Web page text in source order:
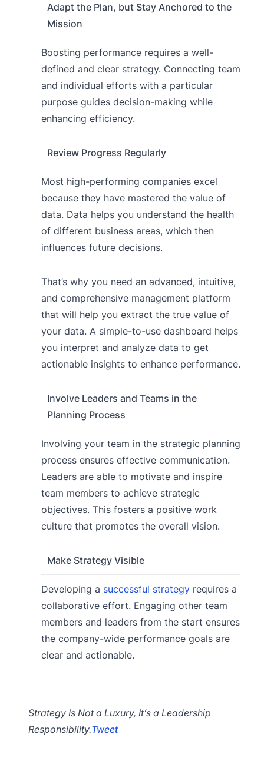
Adapt the Plan, but Stay Anchored to the
Mission
Boosting performance requires a well-
defined and clear strategy. Connecting team
and individual efforts with a particular
purpose guides decision-making while
enhancing efficiency.
Review Progress Regularly
Most high-performing companies excel
because they have mastered the value of
data. Data helps you understand the health
of different business areas, which then
influences future decisions.
That’s why you need an advanced, intuitive,
and comprehensive management platform
that will help you extract the true value of
your data. A simple-to-use dashboard helps
you interpret and analyze data to get
actionable insights to enhance performance.
Involve Leaders and Teams in the
Planning Process
Involving your team in the strategic planning
process ensures effective communication.
Leaders are able to motivate and inspire
team members to achieve strategic
objectives. This fosters a positive work
culture that promotes the overall vision.
Make Strategy Visible
Developing a successful strategyrequires a
collaborative effort. Engaging other team
members and leaders from the start ensures
the company-wide performance goals are
clear and actionable.
Strategy Is Not a Luxury, It’s a Leadership
Responsibility.Tweet